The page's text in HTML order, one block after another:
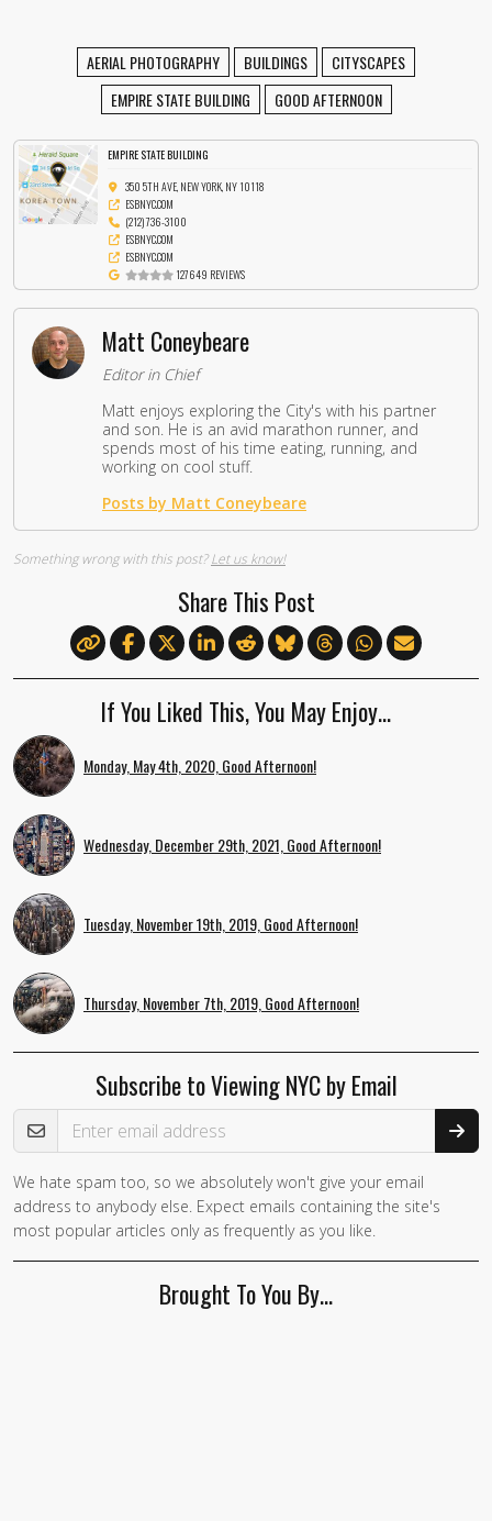
AERIAL PHOTOGRAPHY BUILDINGS
CITYSCAPES
EMPIRE STATE BUILDING
GOOD AFTERNOON
EMPIRE STATE BUILDING
350 5TH AVE, NEW YORK, NY 10118
ESBNYC.COM
(212) 736-3100
ESBNYC.COM
ESBNYC.COM
127649 REVIEWS
Matt Coneybeare
Editor in Chief
Matt enjoys exploring the City's with his partner
and son. He is an avid marathon runner, and
spends most of his time eating, running, and
working on cool stuff.
Posts by Matt Coneybeare
Something wrong with this post?Let us know!
Share This Post
If You Liked This, You May Enjoy…
Monday, May 4th, 2020, Good Afternoon!
Wednesday, December 29th, 2021, Good Afternoon!
Tuesday, November 19th, 2019, Good Afternoon!
Thursday, November 7th, 2019, Good Afternoon!
Subscribe to Viewing NYC by Email
Email Address
If you
are a
human,
We hate spam too, so we absolutely won't give your email
address to anybody else. Expect emails containing the site's
most popular articles only as frequently as you like.
Brought To You By…